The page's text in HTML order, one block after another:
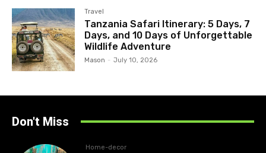
Travel
Tanzania Safari Itinerary: 5 Days, 7
Days, and 10 Days of Unforgettable
Wildlife Adventure
Mason - July 10, 2026
Don't Miss
Home-decor